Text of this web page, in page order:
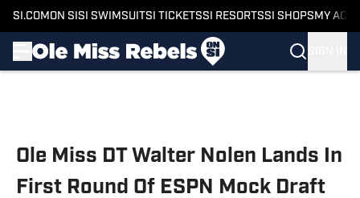
SI.COM ON SI SI SWIMSUITSI TICKETSSI RESORTSSI SHOPS MY
Ole Miss DT Walter Nolen Lands In
First Round Of ESPN Mock Draft